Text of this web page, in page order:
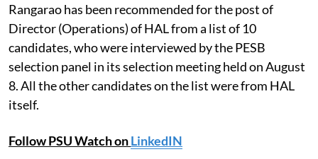
Rangarao has been recommended for the post of
Director (Operations) of HAL from a list of 10
candidates, who were interviewed by the PESB
selection panel in its selection meeting held on August
8. All the other candidates on the list were from HAL
itself.
Follow PSU Watch onLinkedIN